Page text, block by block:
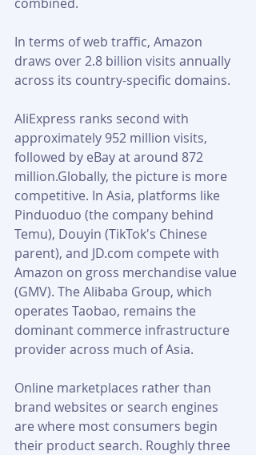
In terms of web traffic, Amazon
draws over 2.8 billion visits annually
across its country-specific domains.
AliExpress ranks second with
approximately 952 million visits,
followed by eBay at around 872
million.Globally, the picture is more
competitive. In Asia, platforms like
Pinduoduo (the company behind
Temu), Douyin (TikTok's Chinese
parent), and JD.com compete with
Amazon on gross merchandise value
(GMV). The Alibaba Group, which
operates Taobao, remains the
dominant commerce infrastructure
provider across much of Asia.
Online marketplaces rather than
brand websites or search engines
are where most consumers begin
their product search. Roughly three